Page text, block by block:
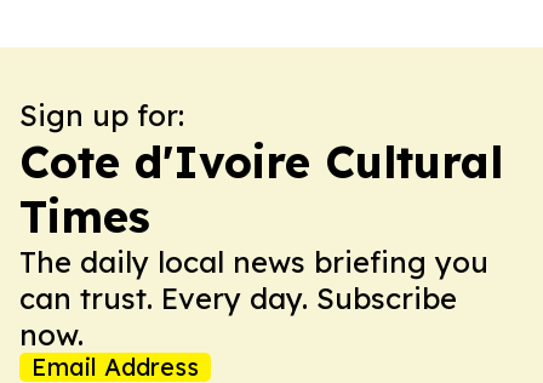
Sign up for:
Cote d'Ivoire Cultural
Times
The daily local news briefing you
can trust. Every day. Subscribe
now.
Email Address